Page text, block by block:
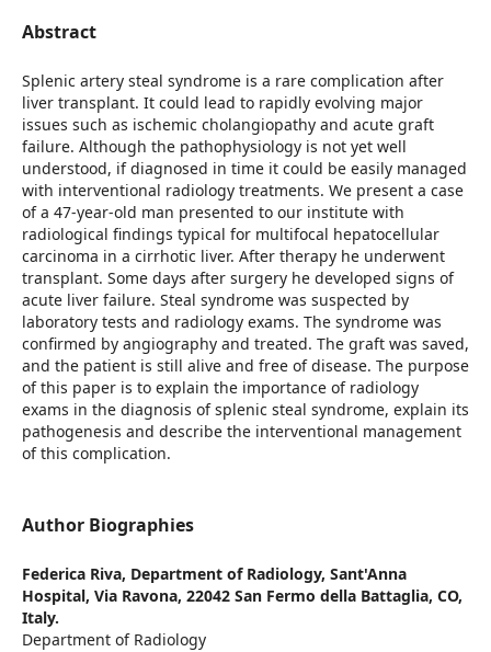
Abstract
Splenic artery steal syndrome is a rare complication after
liver transplant. It could lead to rapidly evolving major
issues such as ischemic cholangiopathy and acute graft
failure. Although the pathophysiology is not yet well
understood, if diagnosed in time it could be easily managed
with interventional radiology treatments. We present a case
of a 47-year-old man presented to our institute with
radiological findings typical for multifocal hepatocellular
carcinoma in a cirrhotic liver. After therapy he underwent
transplant. Some days after surgery he developed signs of
acute liver failure. Steal syndrome was suspected by
laboratory tests and radiology exams. The syndrome was
confirmed by angiography and treated. The graft was saved,
and the patient is still alive and free of disease. The purpose
of this paper is to explain the importance of radiology
exams in the diagnosis of splenic steal syndrome, explain its
pathogenesis and describe the interventional management
of this complication.
Author Biographies
Federica Riva, Department of Radiology, Sant'Anna
Hospital, Via Ravona, 22042 San Fermo della Battaglia, CO,
Italy.
Department of Radiology